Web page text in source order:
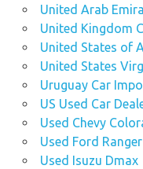
United Arab
United Kingdom
United States of
United States
Uruguay Car
US Used Car
Used Chevy
Used Ford Ranger
Used Isuzu Dmax